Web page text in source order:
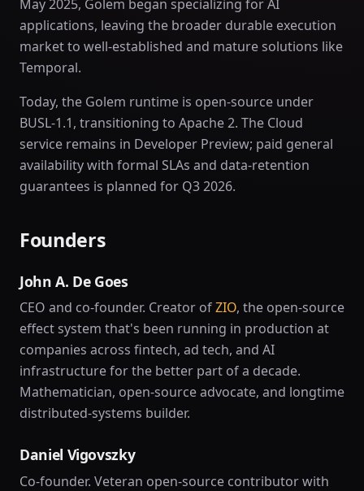
May 2025, Golem began specializing for AI
applications, leaving the broader durable execution
market to well-established and mature solutions like
Temporal.
Today, the Golem runtime is open-source under
BUSL-1.1, transitioning to Apache 2. The Cloud
service remains in Developer Preview; paid general
availability with formal SLAs and data-retention
guarantees is planned for Q3 2026.
Founders
John A. De Goes
CEO and co-founder. Creator ofZIO, the open-source
effect system that's been running in production at
companies across fintech, ad tech, and AI
infrastructure for the better part of a decade.
Mathematician, open-source advocate, and longtime
distributed-systems builder.
Daniel Vigovszky
Co-founder. Veteran open-source contributor with